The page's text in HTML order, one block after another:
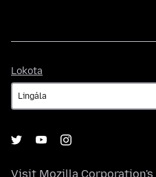
Lokota
Visit Mozilla Corporation's